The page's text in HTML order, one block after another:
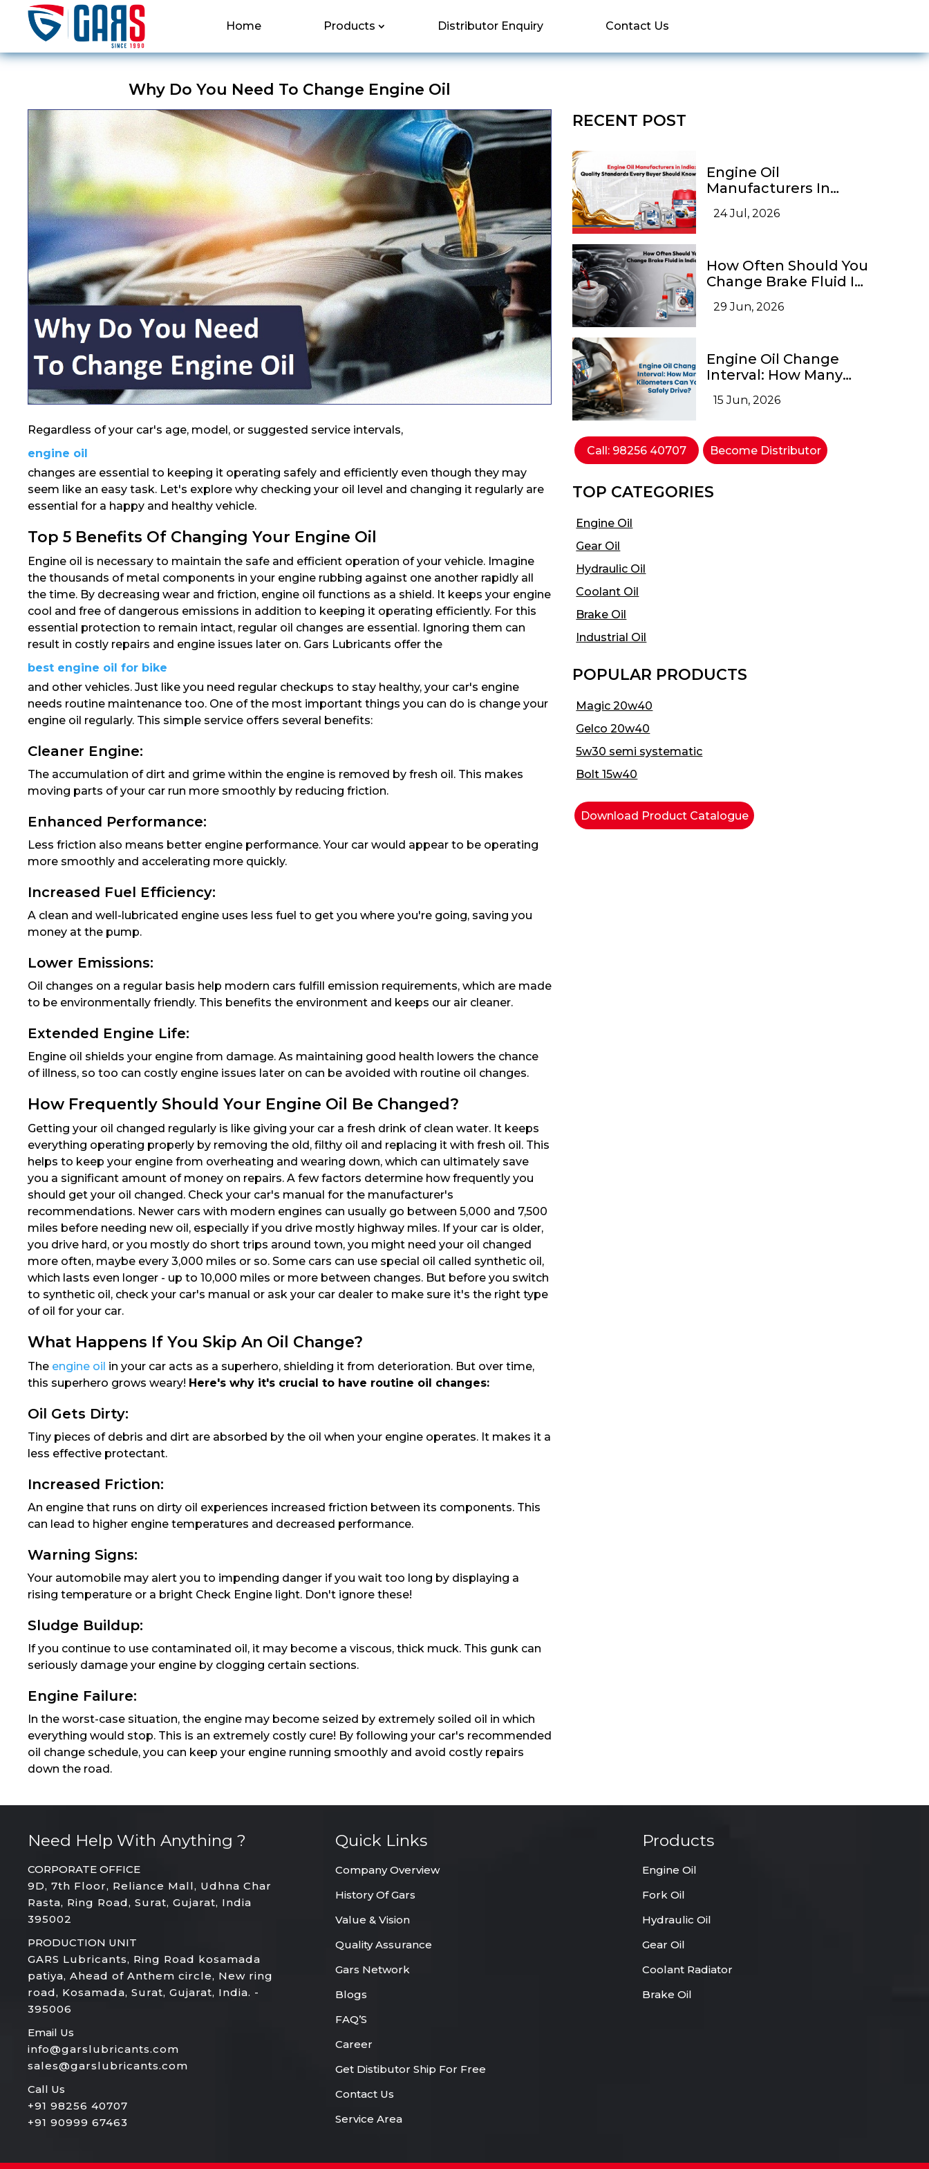
Home Products Distributor Enquiry Contact Us
Why Do You Need To Change Engine Oil
Regardless of your car's age, model, or suggested service intervals,
engine oil
changes are essential to keeping it operating safely and efficiently even though they may
seem like an easy task. Let's explore why checking your oil level and changing it regularly are
essential for a happy and healthy vehicle.
Top 5 Benefits Of Changing Your Engine Oil
Engine oil is necessary to maintain the safe and efficient operation of your vehicle. Imagine
the thousands of metal components in your engine rubbing against one another rapidly all
the time. By decreasing wear and friction, engine oil functions as a shield. It keeps your engine
cool and free of dangerous emissions in addition to keeping it operating efficiently. For this
essential protection to remain intact, regular oil changes are essential. Ignoring them can
result in costly repairs and engine issues later on. Gars Lubricants offer the
best engine oil for bike
and other vehicles. Just like you need regular checkups to stay healthy, your car's engine
needs routine maintenance too. One of the most important things you can do is change your
engine oil regularly. This simple service offers several benefits:
Cleaner Engine:
The accumulation of dirt and grime within the engine is removed by fresh oil. This makes
moving parts of your car run more smoothly by reducing friction.
Enhanced Performance:
Less friction also means better engine performance. Your car would appear to be operating
more smoothly and accelerating more quickly.
Increased Fuel Efficiency:
A clean and well-lubricated engine uses less fuel to get you where you're going, saving you
money at the pump.
Lower Emissions:
Oil changes on a regular basis help modern cars fulfill emission requirements, which are made
to be environmentally friendly. This benefits the environment and keeps our air cleaner.
Extended Engine Life:
Engine oil shields your engine from damage. As maintaining good health lowers the chance
of illness, so too can costly engine issues later on can be avoided with routine oil changes.
How Frequently Should Your Engine Oil Be Changed?
Getting your oil changed regularly is like giving your car a fresh drink of clean water. It keeps
everything operating properly by removing the old, filthy oil and replacing it with fresh oil. This
helps to keep your engine from overheating and wearing down, which can ultimately save
you a significant amount of money on repairs. A few factors determine how frequently you
should get your oil changed. Check your car's manual for the manufacturer's
recommendations. Newer cars with modern engines can usually go between 5,000 and 7,500
miles before needing new oil, especially if you drive mostly highway miles. If your car is older,
you drive hard, or you mostly do short trips around town, you might need your oil changed
more often, maybe every 3,000 miles or so. Some cars can use special oil called synthetic oil,
which lasts even longer - up to 10,000 miles or more between changes. But before you switch
to synthetic oil, check your car's manual or ask your car dealer to make sure it's the right type
of oil for your car.
What Happens If You Skip An Oil Change?
The engine oil in your car acts as a superhero, shielding it from deterioration. But over time,
this superhero grows weary! Here's why it's crucial to have routine oil changes:
Oil Gets Dirty:
Tiny pieces of debris and dirt are absorbed by the oil when your engine operates. It makes it a
less effective protectant.
Increased Friction:
An engine that runs on dirty oil experiences increased friction between its components. This
can lead to higher engine temperatures and decreased performance.
Warning Signs:
Your automobile may alert you to impending danger if you wait too long by displaying a
rising temperature or a bright Check Engine light. Don't ignore these!
Sludge Buildup:
If you continue to use contaminated oil, it may become a viscous, thick muck. This gunk can
seriously damage your engine by clogging certain sections.
Engine Failure:
In the worst-case situation, the engine may become seized by extremely soiled oil in which
everything would stop. This is an extremely costly cure! By following your car's recommended
oil change schedule, you can keep your engine running smoothly and avoid costly repairs
down the road.
RECENT POST
Engine Oil
Manufacturers In
India: Quality
Standards Every Buyer
24 Jul, 2026
How Often Should You
Change Brake Fluid In
29 Jun, 2026
Engine Oil Change
Interval: How Many
Safely Drive?
15 Jun, 2026
Call: 98256 40707 Become Distributor
TOP CATEGORIES
Engine Oil
Gear Oil
Hydraulic Oil
Coolant Oil
Brake Oil
Industrial Oil
POPULAR PRODUCTS
Magic 20w40
Gelco 20w40
5w30 semi systematic
Bolt 15w40
Download Product Catalogue
Need Help With Anything ?
CORPORATE OFFICE
9D, 7th Floor, Reliance Mall, Udhna Char
Rasta, Ring Road, Surat, Gujarat, India
395002
PRODUCTION UNIT
GARS Lubricants, Ring Road kosamada
patiya, Ahead of Anthem circle, New ring
road, Kosamada, Surat, Gujarat, India. -
395006
Email Us
info@garslubricants.com
sales@garslubricants.com
Call Us
+91 98256 40707
+91 90999 67463
Quick Links
Company Overview
History Of Gars
Value & Vision
Quality Assurance
Gars Network
Blogs
FAQ’S
Career
Get Distibutor Ship For Free
Contact Us
Service Area
Products
Engine Oil
Fork Oil
Hydraulic Oil
Gear Oil
Coolant Radiator
Brake Oil